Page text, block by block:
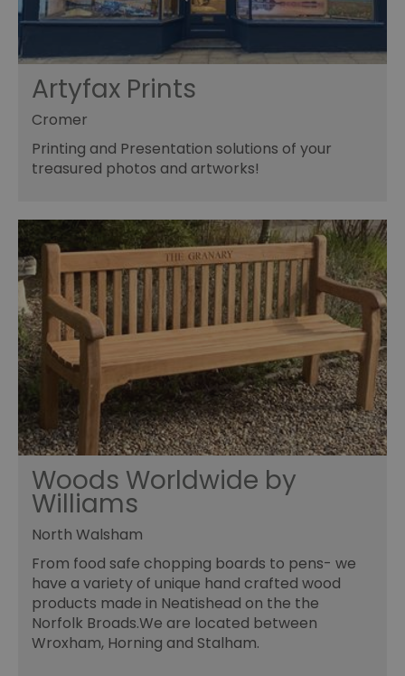
Artyfax Prints
Cromer
Printing and Presentation solutions of your
treasured photos and artworks!
Woods Worldwide by
Williams
North Walsham
From food safe chopping boards to pens- we
have a variety of unique hand crafted wood
products made in Neatishead on the the
Norfolk Broads.We are located between
Wroxham, Horning and Stalham.